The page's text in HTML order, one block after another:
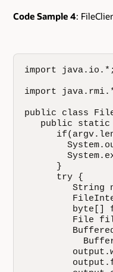
Code Sample 4:
import java.io.*;
import
public class
public static
      }
      try {
String
byte[]
File